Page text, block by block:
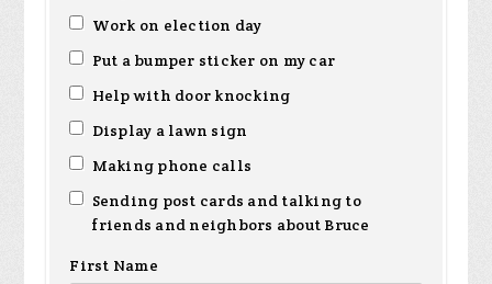
Work on election day
Put a bumper sticker on my car
Help with door knocking
Display a lawn sign
Making phone calls
Sending post cards and talking to
friends and neighbors about Bruce
First Name